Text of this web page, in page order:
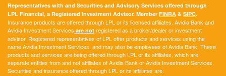
Representatives with and Securities and Advisory Services offered through
LPL Financial, a Registered Investment Advisor. Member FINRA & SIPC.
Insurance products are offered through LPL or its licensed affiliates. Avidia Bank and
Avidia Investment Services are not registered as a broker/dealer or investment
advisor. Registered representatives of LPL offer products and services using the
name Avidia Investment Services, and may also be employees of Avidia Bank. These
products and services are being offered through LPL or its affiliates, which are
separate entities from and not affiliates of Avidia Bank or Avidia Investment Services.
Securities and insurance offered through LPL or its affiliates are: